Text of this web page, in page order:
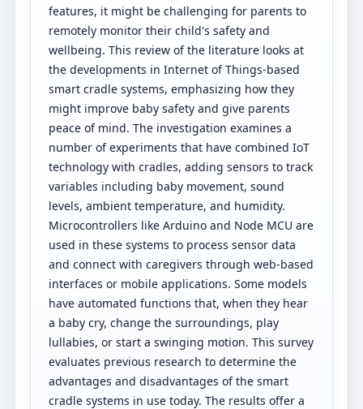
features, it might be challenging for parents to
remotely monitor their child's safety and
wellbeing. This review of the literature looks at
the developments in Internet of Things-based
smart cradle systems, emphasizing how they
might improve baby safety and give parents
peace of mind. The investigation examines a
number of experiments that have combined IoT
technology with cradles, adding sensors to track
variables including baby movement, sound
levels, ambient temperature, and humidity.
Microcontrollers like Arduino and Node MCU are
used in these systems to process sensor data
and connect with caregivers through web-based
interfaces or mobile applications. Some models
have automated functions that, when they hear
a baby cry, change the surroundings, play
lullabies, or start a swinging motion. This survey
evaluates previous research to determine the
advantages and disadvantages of the smart
cradle systems in use today. The results offer a